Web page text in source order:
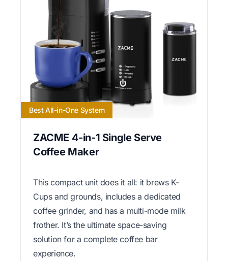
Best All-in-One System
ZACME 4-in-1 Single Serve
Coffee Maker
This compact unit does it all: it brews K-
Cups and grounds, includes a dedicated
coffee grinder, and has a multi-mode milk
frother. It’s the ultimate space-saving
solution for a complete coffee bar
experience.